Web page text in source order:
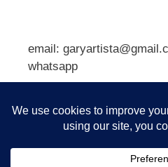
email:
whatsapp